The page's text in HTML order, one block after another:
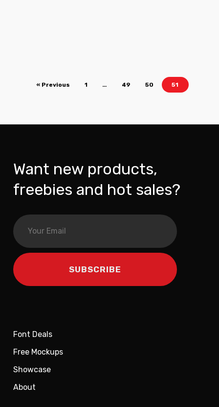
« Previous 1 … 49 50 51
Want new products,
freebies and hot sales?
Font Deals
Free Mockups
Showcase
About